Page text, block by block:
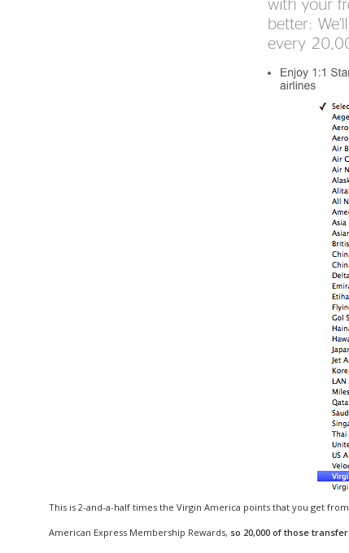
This is 2-and-a-half times the Virgin America points that you get
American Express Membership Rewards, so 20,000 of those